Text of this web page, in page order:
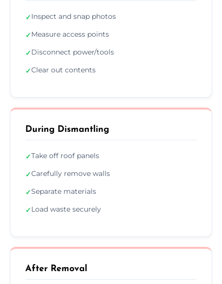
✓Inspect and snap photos
✓Measure access points
✓Disconnect power/tools
✓Clear out contents
During Dismantling
✓Take off roof panels
✓Carefully remove walls
✓Separate materials
✓Load waste securely
After Removal